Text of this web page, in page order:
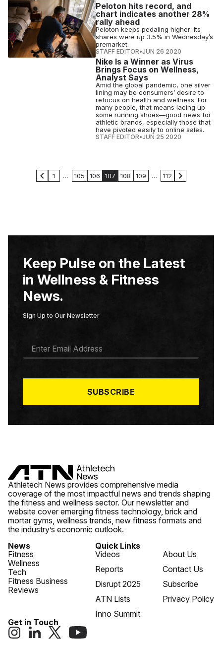
Peloton hits record, and
chart indicates another 28%
rally ahead
Peloton keeps pedaling higher: Its
shares were up 3.5% in Wednesday’s
premarket.
STAFF EDITOR•JUN 26 2020
Nike Is a Winner as Virus
Brings Focus on Wellness,
Analyst Says
Amid the global pandemic, one silver
lining may be consumers’ desire to
refocus on health and wellness. For
many people, that means lacing up
some running shoes—good news for
athletic brands, especially those that
have pivoted easily to online sales.
STAFF EDITOR•JUN 25 2020
1 … 105 106 107 108 109 … 112
Keep Pulse on the Latest
in Wellness & Fitness
News.
Sign Up to Our Newsletter
A
*
SUBSCRIBE
Athletech News provides comprehensive media
coverage of the most impactful news and trends shaping
the fitness and wellness sector. Our newsletter and
website cover emerging fitness technology, brick and
mortar gyms, wellness trends, new fitness formats and
the industry’s economic outlook.
News
Fitness
Wellness
Tech
Fitness Business
Reviews
Quick Links
Videos
Reports
Disrupt 2025
ATN Lists
Inno Summit
About Us
Contact Us
Subscribe
Privacy Policy
Get in Touch